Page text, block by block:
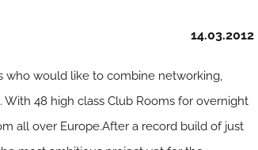
14.03.2012
who would like to combine networking,
48 high class Club Rooms for overnight
all over Europe.After a record build of just